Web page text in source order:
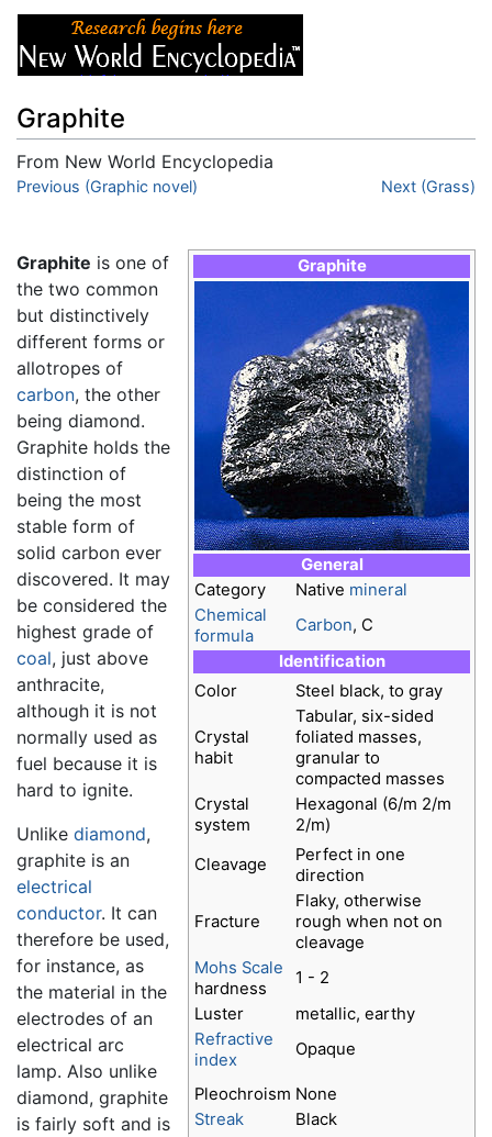
Graphite
From New World Encyclopedia
Jump to:navigation,search
Previous (Graphic novel) Next (Grass)
Graphite
General
Category
Native mineral
Chemical
formula
Carbon, C
Identification
Color
Steel black, to gray
Crystal
habit
Tabular, six-sided
foliated masses,
granular to
compacted masses
Crystal
system
Hexagonal (6/m 2/m
2/m)
Cleavage
Perfect in one
direction
Fracture
Flaky, otherwise
rough when not on
cleavage
Mohs Scale
hardness
1 - 2
Luster
metallic, earthy
Refractive
index
Opaque
Pleochroism None
Streak
Black
Graphite is one of
the two common
but distinctively
different forms or
allotropes of
carbon, the other
being diamond.
Graphite holds the
distinction of
being the most
stable form of
solid carbon ever
discovered. It may
be considered the
highest grade of
coal, just above
anthracite,
although it is not
normally used as
fuel because it is
hard to ignite.
Unlike diamond,
graphite is an
electrical
conductor. It can
therefore be used,
for instance, as
the material in the
electrodes of an
electrical arc
lamp. Also unlike
diamond, graphite
is fairly soft and is